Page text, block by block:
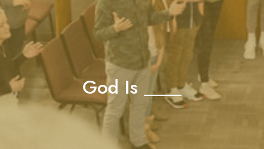
God Is ____